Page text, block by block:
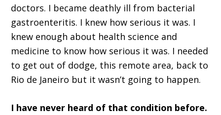
doctors. I became deathly ill from bacterial
gastroenteritis. I knew how serious it was. I
knew enough about health science and
medicine to know how serious it was. I needed
to get out of dodge, this remote area, back to
Rio de Janeiro but it wasn’t going to happen.
I have never heard of that condition before.